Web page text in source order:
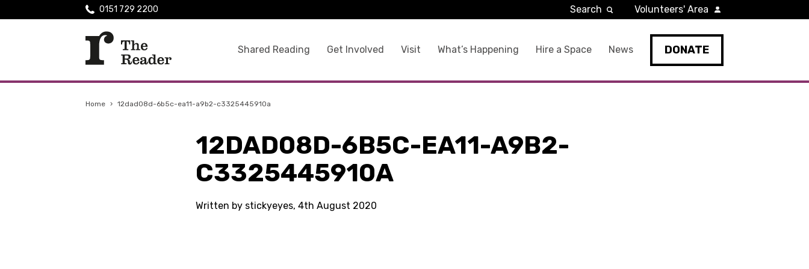
Shared Reading Get Involved Visit What’s Happening Hire a Space News DONATE
0151 729 2200 Search Volunteers' Area
Home › 12dad08d-6b5c-ea11-a9b2-c3325445910a
12DAD08D-6B5C-EA11-A9B2-
C3325445910A
Written by stickyeyes, 4th August 2020